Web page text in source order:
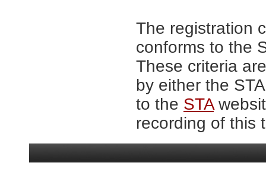
The registration
conforms to the
These criteria
by either the
to the STA
recording of this